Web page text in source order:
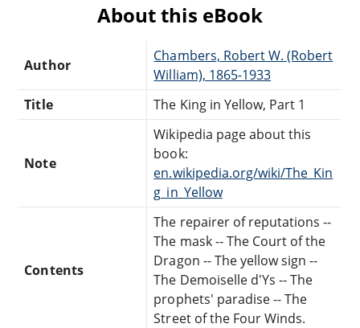
About this eBook
Author
Chambers, Robert W. (Robert
William), 1865-1933
Title
The King in Yellow, Part 1
Note
Wikipedia page about this
book:
en.wikipedia.org/wiki/The_Kin
g_in_Yellow
Contents
The repairer of reputations --
The mask -- The Court of the
Dragon -- The yellow sign --
The Demoiselle d'Ys -- The
prophets' paradise -- The
Street of the Four Winds.